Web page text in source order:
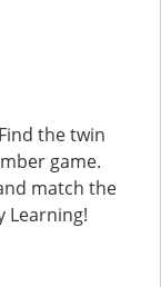
the twin
game.
match the
Learning!